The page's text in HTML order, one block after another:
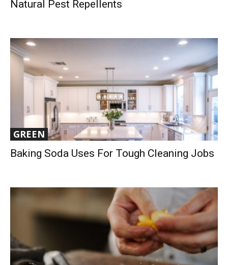
Natural Pest Repellents
GREEN
Baking Soda Uses For Tough Cleaning Jobs